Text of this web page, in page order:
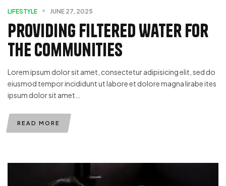
LIFESTYLE JUNE 27, 2025
Providing Filtered Water For
The Communities
Lorem ipsum dolor sit amet, consectetur adipisicing elit, sed do
eiusmod tempor incididunt ut labore et dolore magna lirabe ites
ipsum dolor sit amet…
READ MORE